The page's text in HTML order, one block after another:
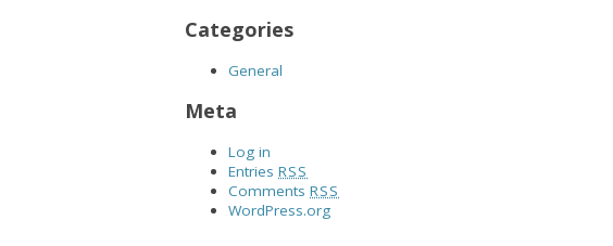
Categories
General
Meta
Log in
EntriesRSS
CommentsRSS
WordPress.org